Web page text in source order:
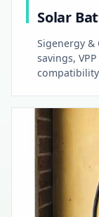
Solar
Sigenergy &
savings,